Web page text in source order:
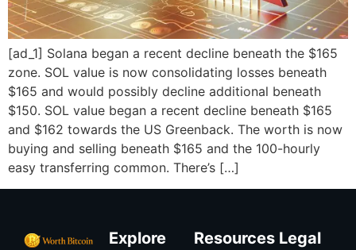
[ad_1] Solana began a recent decline beneath the $165
zone. SOL value is now consolidating losses beneath
$165 and would possibly decline additional beneath
$150. SOL value began a recent decline beneath $165
and $162 towards the US Greenback. The worth is now
buying and selling beneath $165 and the 100-hourly
easy transferring common. There’s […]
Explore Resources Legal